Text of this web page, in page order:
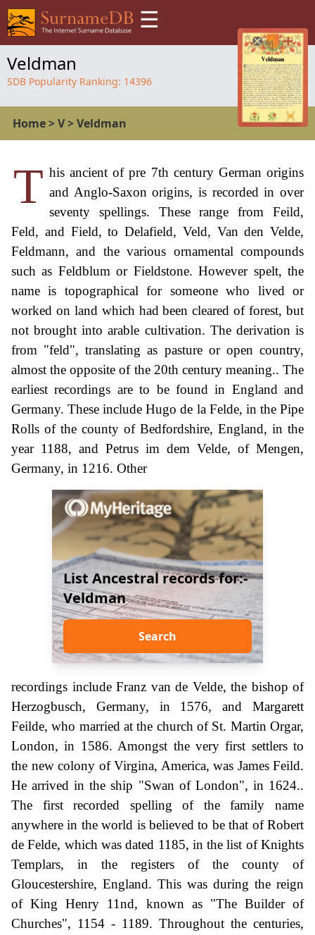
☰
Veldman
SDB Popularity Ranking: 14396
Home>V>Veldman
T his ancient of pre 7th century German origins
and Anglo-Saxon origins, is recorded in over
seventy spellings. These range from Feild,
Feld, and Field, to Delafield, Veld, Van den Velde,
Feldmann, and the various ornamental compounds
such as Feldblum or Fieldstone. However spelt, the
name is topographical for someone who lived or
worked on land which had been cleared of forest, but
not brought into arable cultivation. The derivation is
from "feld", translating as pasture or open country,
almost the opposite of the 20th century meaning.. The
earliest recordings are to be found in England and
Germany. These include Hugo de la Felde, in the Pipe
Rolls of the county of Bedfordshire, England, in the
year 1188, and Petrus im dem Velde, of Mengen,
Germany, in 1216. Other
List Ancestral records for:-
Veldman
Search
recordings include Franz van de Velde, the bishop of
Herzogbusch, Germany, in 1576, and Margarett
Feilde, who married at the church of St. Martin Orgar,
London, in 1586. Amongst the very first settlers to
the new colony of Virgina, America, was James Feild.
He arrived in the ship "Swan of London", in 1624..
The first recorded spelling of the family name
anywhere in the world is believed to be that of Robert
de Felde, which was dated 1185, in the list of Knights
Templars, in the registers of the county of
Gloucestershire, England. This was during the reign
of King Henry 11nd, known as "The Builder of
Churches", 1154 - 1189. Throughout the centuries,